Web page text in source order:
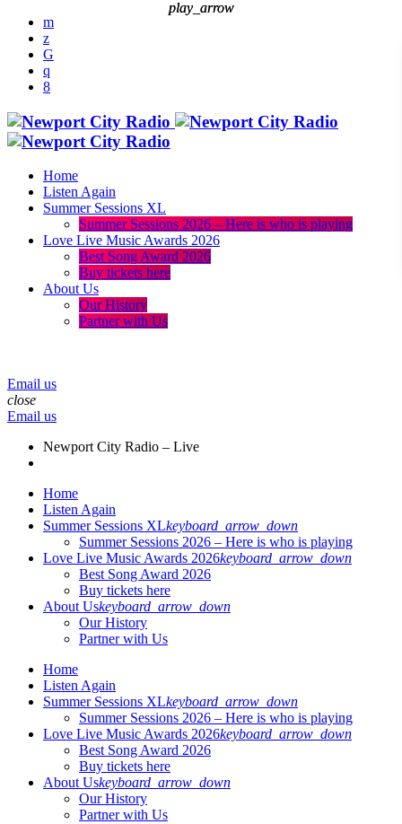
Home
Listen Again
Summer Sessions XL
Summer Sessions 2026 – Here is who is playing
Love Live Music Awards 2026
Best Song Award 2026
Buy tickets here
About Us
Our History
Partner with Us
Email us
close
Email us
play_arrow
Newport City Radio – Live
Home
Listen Again
Summer Sessions XLkeyboard_arrow_down
Summer Sessions 2026 – Here is who is playing
Love Live Music Awards 2026keyboard_arrow_down
Best Song Award 2026
Buy tickets here
About Uskeyboard_arrow_down
Our History
Partner with Us
Home
Listen Again
Summer Sessions XLkeyboard_arrow_down
Summer Sessions 2026 – Here is who is playing
Love Live Music Awards 2026keyboard_arrow_down
Best Song Award 2026
Buy tickets here
About Uskeyboard_arrow_down
Our History
Partner with Us
play_arrow